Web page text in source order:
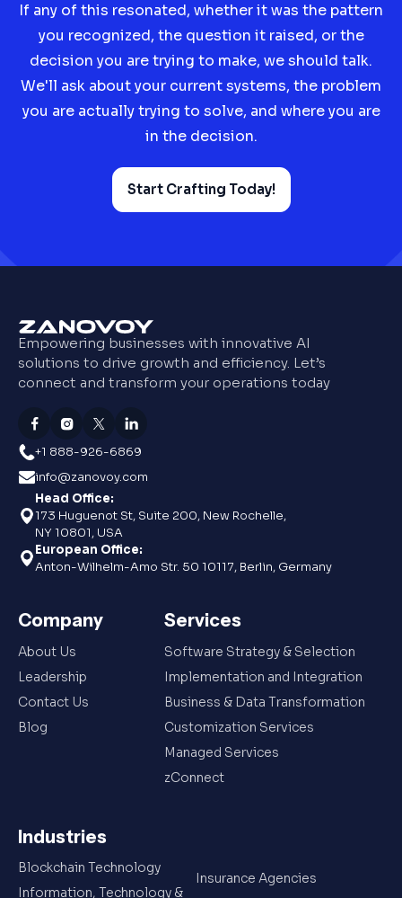
If any of this resonated, whether it was the pattern
you recognized, the question it raised, or the
decision you are trying to make, we should talk.
We'll ask about your current systems, the problem
you are actually trying to solve, and where you are
in the decision.
Start Crafting Today!
Empowering businesses with innovative AI
solutions to drive growth and efficiency. Let’s
connect and transform your operations today
+1 888-926-6869
info@zanovoy.com
Head Office:
173 Huguenot St, Suite 200, New Rochelle,
NY 10801, USA
European Office:
Anton-Wilhelm-Amo Str. 50 10117, Berlin, Germany
Company
About Us
Leadership
Contact Us
Blog
Services
Software Strategy & Selection
Implementation and Integration
Business & Data Transformation
Customization Services
Managed Services
zConnect
Industries
Blockchain Technology
Information, Technology &
Insurance Agencies